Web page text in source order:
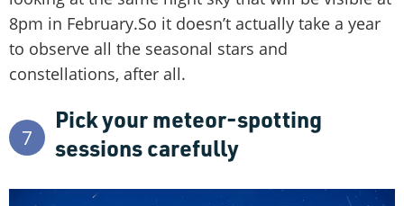
8pm in February.So it doesn’t actually take a year
to observe all the seasonal stars and
constellations, after all.
7
Pick your meteor-spotting
sessions carefully